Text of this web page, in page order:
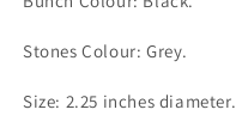
Shaped
Bunch
Shaped
Bunch
Stones Colour: Grey.
Size: 2.25 inches diameter.